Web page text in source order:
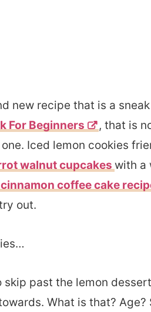
new recipe that is a
For Beginners
, that is
Iced lemon cookies
walnut cupcakes with a
coffee cake
out.
skip past the lemon
What is that? Age?